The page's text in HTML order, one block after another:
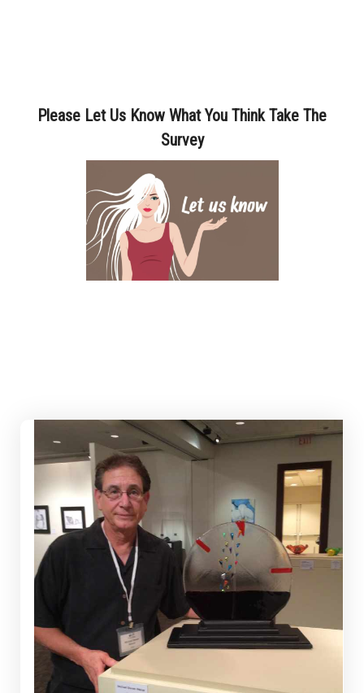
Please Let Us Know What You Think Take The
Survey